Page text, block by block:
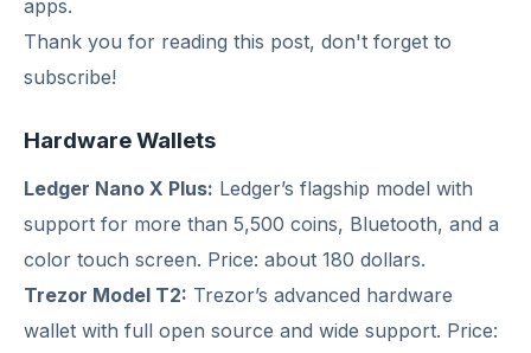
apps.
Thank you for reading this post, don't forget to
subscribe!
Hardware Wallets
Ledger Nano X Plus: Ledger’s flagship model with
support for more than 5,500 coins, Bluetooth, and a
color touch screen. Price: about 180 dollars.
Trezor Model T2: Trezor’s advanced hardware
wallet with full open source and wide support. Price: